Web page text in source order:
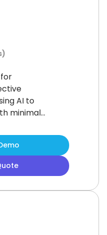
AI to
minimal
teams
easy to
for